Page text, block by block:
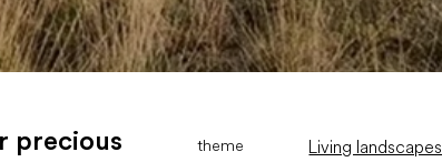
precious
Living landscapes